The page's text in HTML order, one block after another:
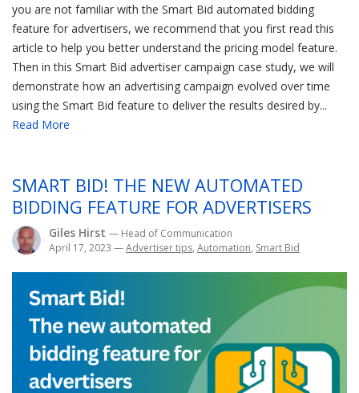
you are not familiar with the Smart Bid automated bidding
feature for advertisers, we recommend that you first read this
article to help you better understand the pricing model feature.
Then in this Smart Bid advertiser campaign case study, we will
demonstrate how an advertising campaign evolved over time
using the Smart Bid feature to deliver the results desired by...
Read More
SMART BID! THE NEW AUTOMATED
BIDDING FEATURE FOR ADVERTISERS
Giles Hirst — Head of Communication
April 17, 2023 —Advertiser tips, Automation, Smart Bid